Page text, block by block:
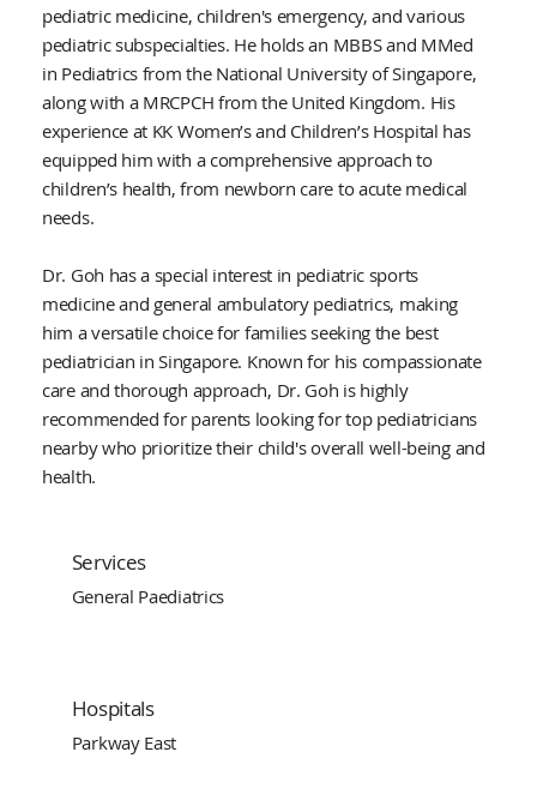
pediatric medicine, children's emergency, and various
pediatric subspecialties. He holds an MBBS and MMed
in Pediatrics from the National University of Singapore,
along with a MRCPCH from the United Kingdom. His
experience at KK Women’s and Children’s Hospital has
equipped him with a comprehensive approach to
children’s health, from newborn care to acute medical
needs.
Dr. Goh has a special interest in pediatric sports
medicine and general ambulatory pediatrics, making
him a versatile choice for families seeking the best
pediatrician in Singapore. Known for his compassionate
care and thorough approach, Dr. Goh is highly
recommended for parents looking for top pediatricians
nearby who prioritize their child's overall well-being and
health.
Services
General Paediatrics
Hospitals
Parkway East